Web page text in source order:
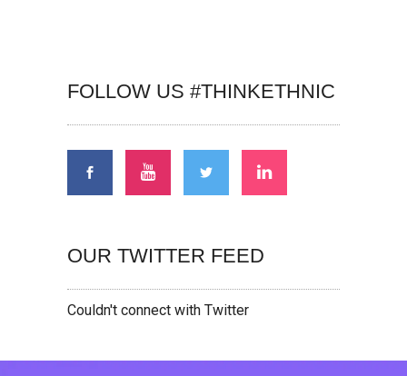
FOLLOW US #THINKETHNIC
OUR TWITTER FEED
Couldn't connect with Twitter